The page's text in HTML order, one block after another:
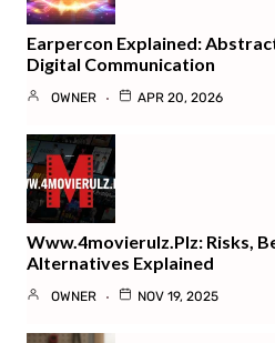
Earpercon Explained:
Digital Communication
OWNER APR 20, 2026
Www.4movierulz.plz: Risks,
Alternatives Explained
OWNER NOV 19, 2025